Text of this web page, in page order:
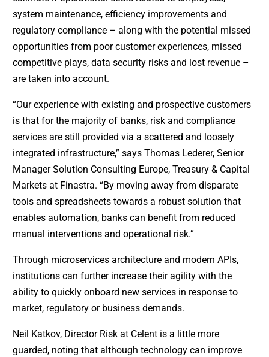
system maintenance, efficiency improvements and
regulatory compliance – along with the potential missed
opportunities from poor customer experiences, missed
competitive plays, data security risks and lost revenue –
are taken into account.
“Our experience with existing and prospective customers
is that for the majority of banks, risk and compliance
services are still provided via a scattered and loosely
integrated infrastructure,” says Thomas Lederer, Senior
Manager Solution Consulting Europe, Treasury & Capital
Markets at Finastra. “By moving away from disparate
tools and spreadsheets towards a robust solution that
enables automation, banks can benefit from reduced
manual interventions and operational risk.”
Through microservices architecture and modern APIs,
institutions can further increase their agility with the
ability to quickly onboard new services in response to
market, regulatory or business demands.
Neil Katkov, Director Risk at Celent is a little more
guarded, noting that although technology can improve